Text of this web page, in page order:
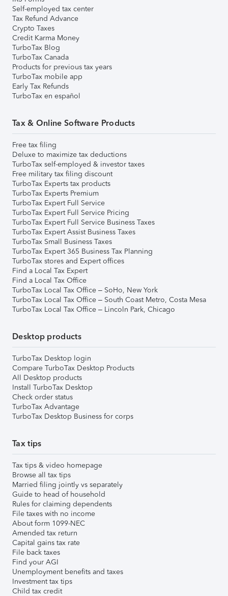
Self-employed tax center
Tax Refund Advance
Crypto Taxes
Credit Karma Money
TurboTax Blog
TurboTax Canada
Products for previous tax years
TurboTax mobile app
Early Tax Refunds
TurboTax en español
Tax & Online Software Products
Free tax filing
Deluxe to maximize tax deductions
TurboTax self-employed & investor taxes
Free military tax filing discount
TurboTax Experts tax products
TurboTax Experts Premium
TurboTax Expert Full Service
TurboTax Expert Full Service Pricing
TurboTax Expert Full Service Business Taxes
TurboTax Expert Assist Business Taxes
TurboTax Small Business Taxes
TurboTax Expert 365 Business Tax Planning
TurboTax stores and Expert offices
Find a Local Tax Expert
Find a Local Tax Office
TurboTax Local Tax Office – SoHo, New York
TurboTax Local Tax Office – South Coast Metro, Costa Mesa
TurboTax Local Tax Office – Lincoln Park, Chicago
Desktop products
TurboTax Desktop login
Compare TurboTax Desktop Products
All Desktop products
Install TurboTax Desktop
Check order status
TurboTax Advantage
TurboTax Desktop Business for corps
Tax tips
Tax tips & video homepage
Browse all tax tips
Married filing jointly vs separately
Guide to head of household
Rules for claiming dependents
File taxes with no income
About form 1099-NEC
Amended tax return
Capital gains tax rate
File back taxes
Find your AGI
Unemployment benefits and taxes
Investment tax tips
Child tax credit